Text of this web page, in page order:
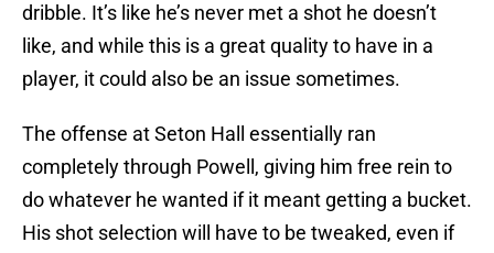
dribble. It’s like he’s never met a shot he doesn’t
like, and while this is a great quality to have in a
player, it could also be an issue sometimes.
The offense at Seton Hall essentially ran
completely through Powell, giving him free rein to
do whatever he wanted if it meant getting a bucket.
His shot selection will have to be tweaked, even if